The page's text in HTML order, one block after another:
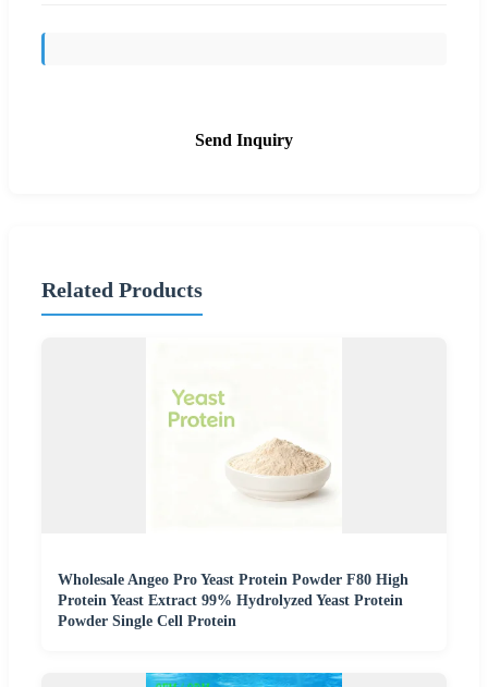
Send Inquiry
Related Products
Wholesale Angeo Pro Yeast Protein Powder F80 High
Protein Yeast Extract 99% Hydrolyzed Yeast Protein
Powder Single Cell Protein